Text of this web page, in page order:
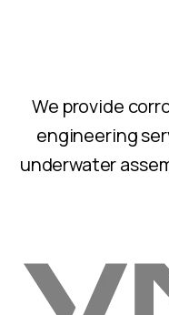
We provide
engineering
underwater